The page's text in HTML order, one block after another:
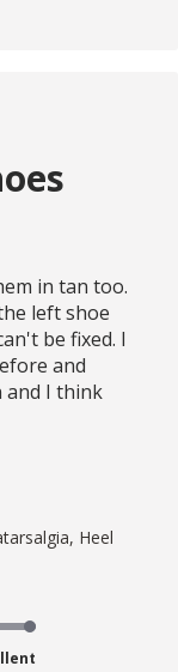
in tan too.
left shoe
be fixed. I
and
and I think
Heel